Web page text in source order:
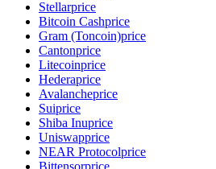
Stellarprice
Bitcoin Cashprice
Gram (Toncoin)price
Cantonprice
Litecoinprice
Hederaprice
Avalancheprice
Suiprice
Shiba Inuprice
Uniswapprice
NEAR Protocolprice